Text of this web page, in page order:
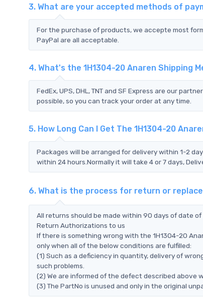
3. What are your accepted methods of
For the purchase of products, we accepte most
PayPal are all acceptable.
4. What's the 1H1304-20 Anaren Shipping
FedEx, UPS, DHL, TNT and SF Express are our
possible, so you can track your order at any time.
5. How Long Can I Get The 1H1304-20
Packages will be arranged for delivery within 1-2
within 24 hours.Normally it will take 4 or 7 days,
6. What is the process for return or
All returns should be made within 90 days of date
Return Authorizations to us
If there is something wrong with the 1H1304-20
only when all of the below conditions are fulfilled:
(1) Such as a deficiency in quantity, delivery of
such problems.
(2) We are informed of the defect described above
(3) The PartNo is unused and only in the original